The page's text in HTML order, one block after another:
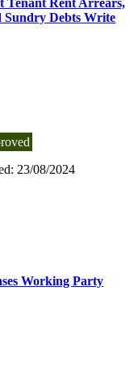
Sundry Debts Write
23/08/2024
Working Party